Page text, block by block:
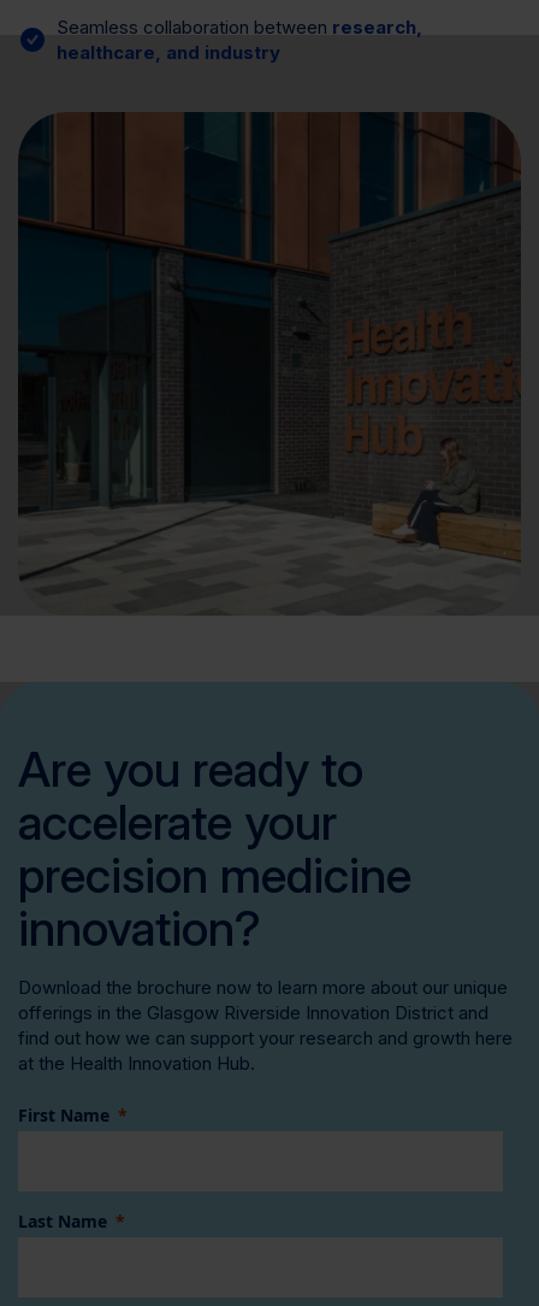
Seamless collaboration between research,
healthcare, and industry
Are you ready to
accelerate your
precision medicine
innovation?
Download the brochure now to learn more about our unique
offerings in the Glasgow Riverside Innovation District and
find out how we can support your research and growth here
at the Health Innovation Hub.
First Name
Last Name